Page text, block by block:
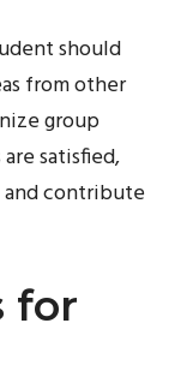
should
from other
group
satisfied,
contribute
for